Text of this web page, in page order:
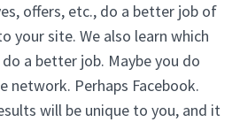
offers, etc., do a better job of
your site. We also learn which
a better job. Maybe you do
network. Perhaps Facebook.
will be unique to you, and it